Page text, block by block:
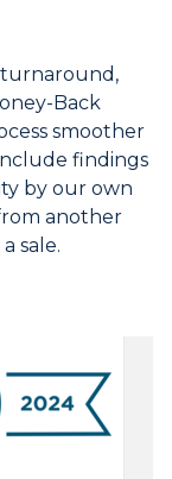
Back
smoother
findings
by our own
another
sale.